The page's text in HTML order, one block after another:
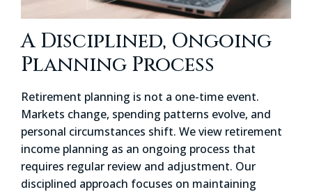
A Disciplined, Ongoing
Planning Process
Retirement planning is not a one-time event.
Markets change, spending patterns evolve, and
personal circumstances shift. We view retirement
income planning as an ongoing process that
requires regular review and adjustment. Our
disciplined approach focuses on maintaining